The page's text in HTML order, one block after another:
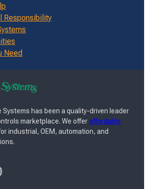
Responsibility
Need
Systems has been a quality-driven leader
marketplace. We offeraffordable
industrial, OEM, automation, and